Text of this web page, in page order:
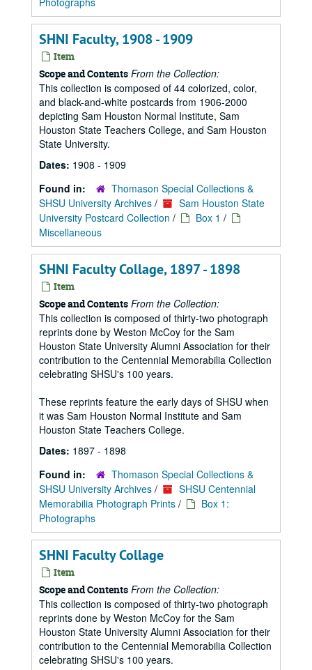
SHNI Faculty, 1908 - 1909
Item
Scope and Contents From the Collection:
This collection is composed of 44 colorized, color,
and black-and-white postcards from 1906-2000
depicting Sam Houston Normal Institute, Sam
Houston State Teachers College, and Sam Houston
State University.
Dates: 1908 - 1909
Found in:
Thomason Special Collections &
SHSU University Archives /
Sam Houston State
University Postcard Collection / Box 1 /
Miscellaneous
SHNI Faculty Collage, 1897 - 1898
Item
Scope and Contents From the Collection:
This collection is composed of thirty-two photograph
reprints done by Weston McCoy for the Sam
Houston State University Alumni Association for their
contribution to the Centennial Memorabilia Collection
celebrating SHSU's 100 years.
These reprints feature the early days of SHSU when
it was Sam Houston Normal Institute and Sam
Houston State Teachers College.
Dates: 1897 - 1898
Found in:
Thomason Special Collections &
SHSU University Archives /
SHSU Centennial
Memorabilia Photograph Prints /
Box 1:
Photographs
SHNI Faculty Collage
Item
Scope and Contents From the Collection:
This collection is composed of thirty-two photograph
reprints done by Weston McCoy for the Sam
Houston State University Alumni Association for their
contribution to the Centennial Memorabilia Collection
celebrating SHSU's 100 years.